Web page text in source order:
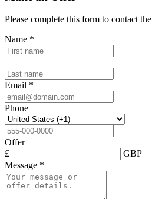
Please complete this form to contact the
Name *
Email *
Phone
Offer
£
GBP
Message *